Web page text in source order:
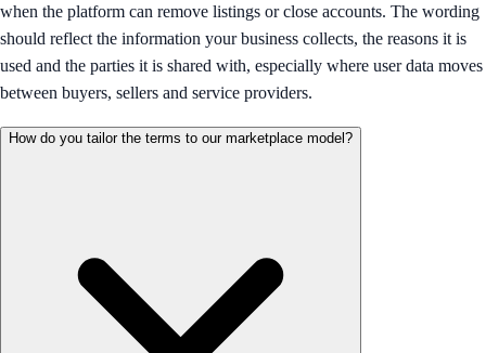
when the platform can remove listings or close accounts. The wording
should reflect the information your business collects, the reasons it is
used and the parties it is shared with, especially where user data moves
between buyers, sellers and service providers.
How do you tailor the terms to our marketplace model?